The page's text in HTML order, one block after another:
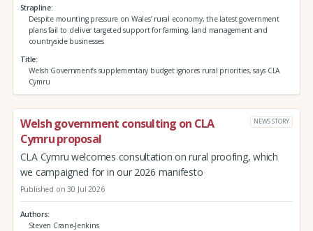
Strapline
Despite mounting pressure on Wales’ rural economy, the latest government
plans fail to deliver targeted support for farming, land management and
countryside businesses
Title
Welsh Government’s supplementary budget ignores rural priorities, says CLA
Cymru
Welsh government consulting on CLA
Cymru proposal
NEWS STORY
CLA Cymru welcomes consultation on rural proofing, which
we campaigned for in our 2026 manifesto
Published on 30 Jul 2026
Authors
Steven Crane-Jenkins